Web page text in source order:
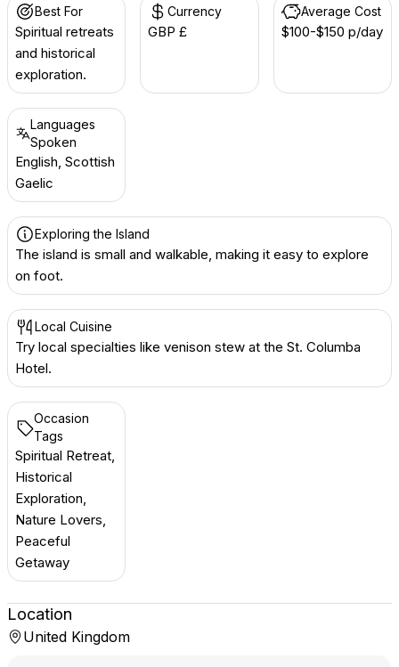
Best For
Spiritual retreats
and historical
exploration.
Currency
GBP £
Average Cost
$100-$150 p/day
Languages
Spoken
English, Scottish
Gaelic
Exploring the Island
The island is small and walkable, making it easy to explore
on foot.
Local Cuisine
Try local specialties like venison stew at the St. Columba
Hotel.
Occasion
Tags
Spiritual Retreat,
Historical
Exploration,
Nature Lovers,
Peaceful
Getaway
Location
United Kingdom